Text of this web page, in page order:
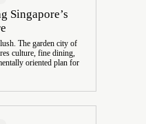
Singapore’s
The garden city of
culture, fine dining,
oriented plan for